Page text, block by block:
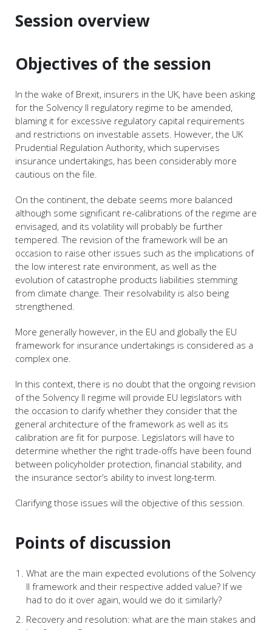
Session overview
Objectives of the session
In the wake of Brexit, insurers in the UK, have been asking
for the Solvency II regulatory regime to be amended,
blaming it for excessive regulatory capital requirements
and restrictions on investable assets. However, the UK
Prudential Regulation Authority, which supervises
insurance undertakings, has been considerably more
cautious on the file.
On the continent, the debate seems more balanced
although some significant re-calibrations of the regime are
envisaged, and its volatility will probably be further
tempered. The revision of the framework will be an
occasion to raise other issues such as the implications of
the low interest rate environment, as well as the
evolution of catastrophe products liabilities stemming
from climate change. Their resolvability is also being
strengthened.
More generally however, in the EU and globally the EU
framework for insurance undertakings is considered as a
complex one.
In this context, there is no doubt that the ongoing revision
of the Solvency II regime will provide EU legislators with
the occasion to clarify whether they consider that the
general architecture of the framework as well as its
calibration are fit for purpose. Legislators will have to
determine whether the right trade-offs have been found
between policyholder protection, financial stability, and
the insurance sector’s ability to invest long-term.
Clarifying those issues will the objective of this session.
Points of discussion
What are the main expected evolutions of the Solvency
II framework and their respective added value? If we
had to do it over again, would we do it similarly?
Recovery and resolution: what are the main stakes and